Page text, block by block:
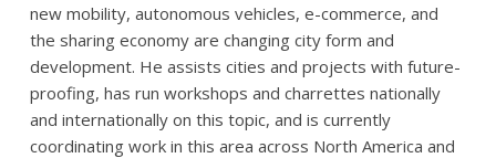
new mobility, autonomous vehicles, e-commerce, and
the sharing economy are changing city form and
development. He assists cities and projects with future-
proofing, has run workshops and charrettes nationally
and internationally on this topic, and is currently
coordinating work in this area across North America and